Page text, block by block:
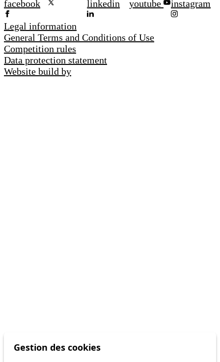
facebook
linkedin
youtube
instagram
Legal information
General Terms and Conditions of Use
Competition rules
Data protection statement
Website build by
Gestion des cookies